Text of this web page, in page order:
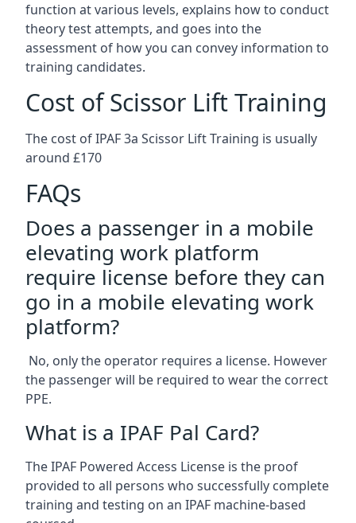
function at various levels, explains how to conduct
theory test attempts, and goes into the
assessment of how you can convey information to
training candidates.
Cost of Scissor Lift Training
The cost of IPAF 3a Scissor Lift Training is usually
around £170
FAQs
Does a passenger in a mobile
elevating work platform
require license before they can
go in a mobile elevating work
platform?
No, only the operator requires a license. However
the passenger will be required to wear the correct
PPE.
What is a IPAF Pal Card?
The IPAF Powered Access License is the proof
provided to all persons who successfully complete
training and testing on an IPAF machine-based